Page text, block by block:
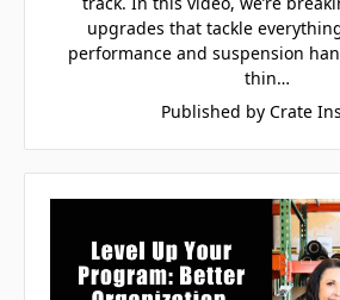
upgrades that tackle
performance and suspension
thin…
Published by Crate